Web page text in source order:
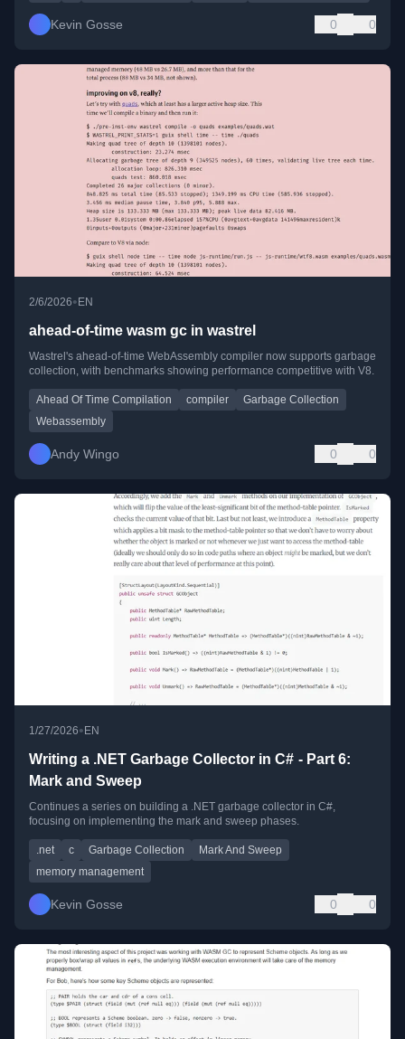
Kevin Gosse 0 0
2/6/2026•EN
ahead-of-time wasm gc in wastrel
Wastrel's ahead-of-time WebAssembly compiler now supports garbage
collection, with benchmarks showing performance competitive with V8.
Ahead Of Time Compilation compiler
Garbage Collection
Webassembly
Andy Wingo 0 0
1/27/2026• EN
Writing a .NET Garbage Collector in C# - Part 6:
Mark and Sweep
Continues a series on building a .NET garbage collector in C#,
focusing on implementing the mark and sweep phases.
.net c Garbage Collection
Mark And Sweep
memory management
Kevin Gosse 0 0